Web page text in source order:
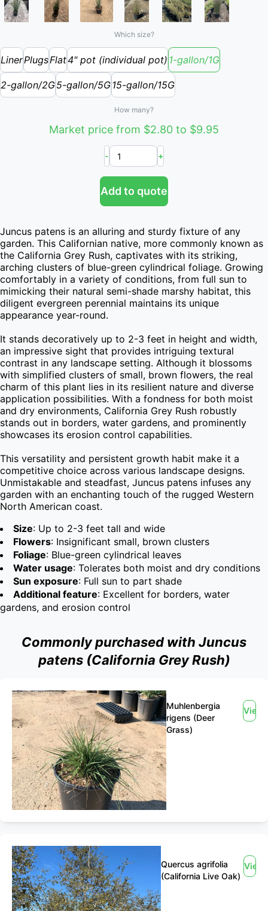
Which size?
LinerPlugsFlat4" pot (individual pot) 1-gallon/1G
2-gallon/2G5-gallon/5G15-gallon/15G
How many?
Market price from $2.80 to $9.95
- +
Add to quote
Juncus patens is an alluring and sturdy fixture of any
garden. This Californian native, more commonly known as
the California Grey Rush, captivates with its striking,
arching clusters of blue-green cylindrical foliage. Growing
comfortably in a variety of conditions, from full sun to
mimicking their natural semi-shade marshy habitat, this
diligent evergreen perennial maintains its unique
appearance year-round.
It stands decoratively up to 2-3 feet in height and width,
an impressive sight that provides intriguing textural
contrast in any landscape setting. Although it blossoms
with simplified clusters of small, brown flowers, the real
charm of this plant lies in its resilient nature and diverse
application possibilities. With a fondness for both moist
and dry environments, California Grey Rush robustly
stands out in borders, water gardens, and prominently
showcases its erosion control capabilities.
This versatility and persistent growth habit make it a
competitive choice across various landscape designs.
Unmistakable and steadfast, Juncus patens infuses any
garden with an enchanting touch of the rugged Western
North American coast.
Size: Up to 2-3 feet tall and wide
Flowers: Insignificant small, brown clusters
Foliage: Blue-green cylindrical leaves
Water usage: Tolerates both moist and dry conditions
Sun exposure: Full sun to part shade
Additional feature: Excellent for borders, water
gardens, and erosion control
Commonly purchased with Juncus
patens (California Grey Rush)
Muhlenbergia
rigens (Deer
Grass)
View
Quercus agrifolia
(California Live Oak)
View